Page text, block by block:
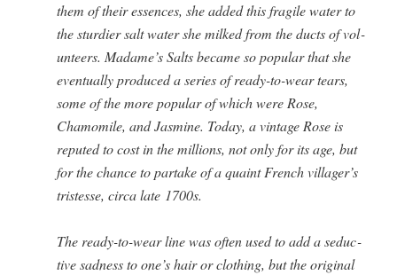
them of their essences, she added this frag­ile water to
the stur­dier salt water she milked from the ducts of vol­
un­teers. Madame’s Salts became so pop­u­lar that she
even­tu­al­ly pro­duced a series of ready-to-wear tears,
some of the more pop­u­lar of which were Rose,
Chamomile, and Jas­mine. Today, a vin­tage Rose is
reput­ed to cost in the mil­lions, not only for its age, but
for the chance to par­take of a quaint French villager’s
tristesse, cir­ca late 1700s.
The ready-to-wear line was often used to add a seduc­
tive sad­ness to one’s hair or cloth­ing, but the orig­i­nal